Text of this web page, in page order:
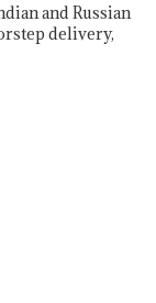
and Russian
delivery,